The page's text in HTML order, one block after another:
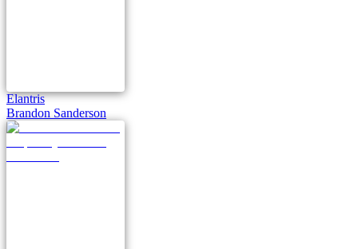
Elantris
Brandon Sanderson